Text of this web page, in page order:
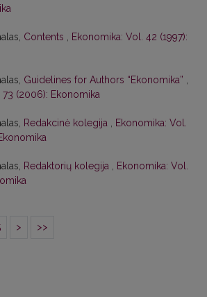
Contents
Ekonomika: Vol. 42 (1997):
Guidelines for Authors “Ekonomika”
73 (2006): Ekonomika
Redakcinė kolegija
Ekonomika: Vol.
Redaktorių kolegija
Ekonomika: Vol.
> >>